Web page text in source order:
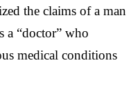
the claims of a man
a “doctor” who
medical conditions